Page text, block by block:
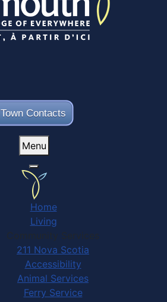
Town Contacts
Menu
Home
Living
Community Services
211 Nova Scotia
Accessibility
Animal Services
Ferry Service